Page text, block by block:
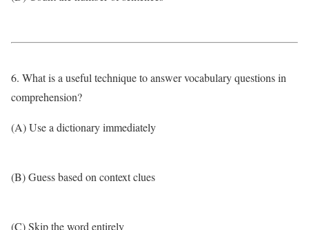
6. What is a useful technique to answer vocabulary questions in
comprehension?
(A) Use a dictionary immediately
(B) Guess based on context clues
(C) Skip the word entirely